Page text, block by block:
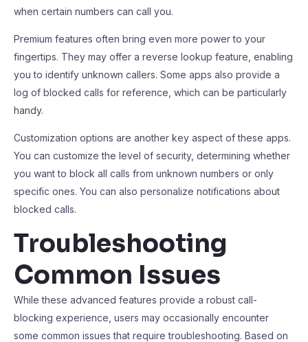
when certain numbers can call you.
Premium features often bring even more power to your
fingertips. They may offer a reverse lookup feature, enabling
you to identify unknown callers. Some apps also provide a
log of blocked calls for reference, which can be particularly
handy.
Customization options are another key aspect of these apps.
You can customize the level of security, determining whether
you want to block all calls from unknown numbers or only
specific ones. You can also personalize notifications about
blocked calls.
Troubleshooting
Common Issues
While these advanced features provide a robust call-
blocking experience, users may occasionally encounter
some common issues that require troubleshooting. Based on